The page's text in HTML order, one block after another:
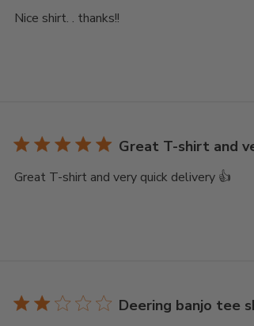
Nice shirt. . thanks!!
Great T-shirt and
Great T-shirt and very quick delivery 👍
Deering banjo tee